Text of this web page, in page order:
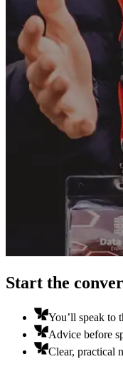
Start the
You’ll speak to
Advice before
Clear, practical